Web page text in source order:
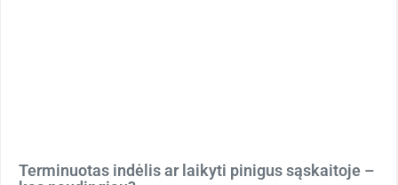
Terminuotas indėlis ar laikyti pinigus sąskaitoje –